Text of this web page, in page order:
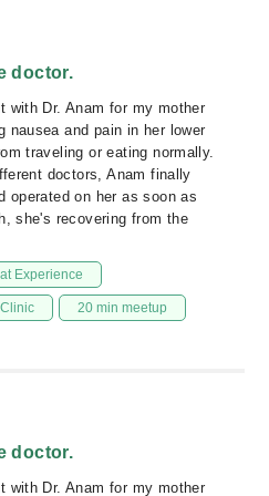
doctor.
with Dr. Anam for my mother
nausea and pain in her lower
traveling or eating normally.
doctors, Anam finally
operated on her as soon as
she's recovering from the
Experience
20 min meetup
doctor.
with Dr. Anam for my mother